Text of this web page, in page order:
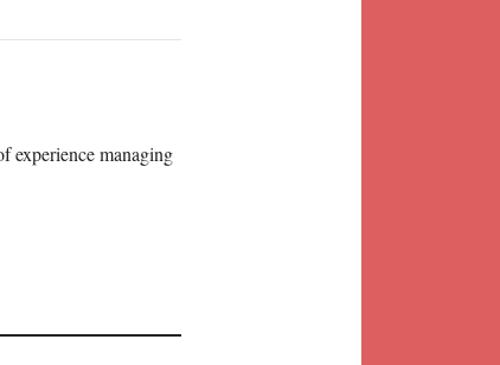
experience managing